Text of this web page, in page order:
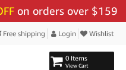
orders over $159 - Use
Free shipping Login Wishlist
0 Items
View Cart